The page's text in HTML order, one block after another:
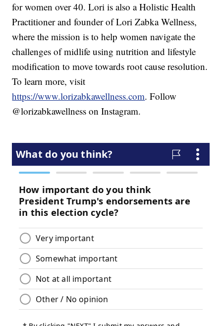
for women over 40. Lori is also a Holistic Health
Practitioner and founder of Lori Zabka Wellness,
where the mission is to help women navigate the
challenges of midlife using nutrition and lifestyle
modification to move towards root cause resolution.
To learn more, visit
https://www.lorizabkawellness.com. Follow
@lorizabkawellness on Instagram.